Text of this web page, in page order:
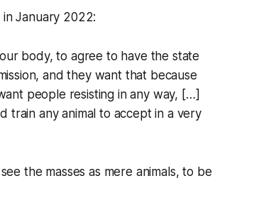
January 2022:
body, to agree to have the state
and they want that because
people resisting in any way, […]
any animal to accept in a very
the masses as mere animals, to be